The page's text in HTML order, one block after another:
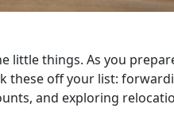
little things. As you
off your list:
and exploring